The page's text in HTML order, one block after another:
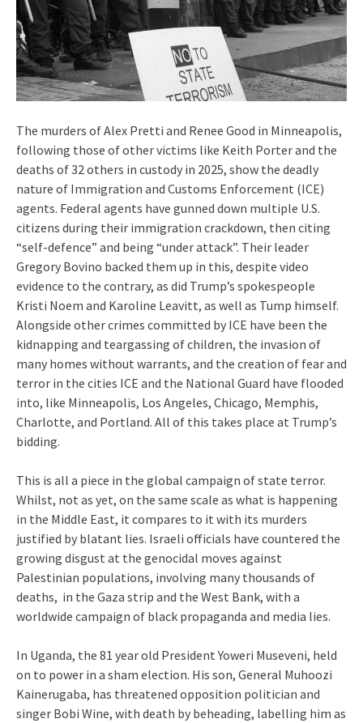
The murders of Alex Pretti and Renee Good in Minneapolis,
following those of other victims like Keith Porter and the
deaths of 32 others in custody in 2025, show the deadly
nature of Immigration and Customs Enforcement (ICE)
agents. Federal agents have gunned down multiple U.S.
citizens during their immigration crackdown, then citing
“self-defence” and being “under attack”. Their leader
Gregory Bovino backed them up in this, despite video
evidence to the contrary, as did Trump’s spokespeople
Kristi Noem and Karoline Leavitt, as well as Tump himself.
Alongside other crimes committed by ICE have been the
kidnapping and teargassing of children, the invasion of
many homes without warrants, and the creation of fear and
terror in the cities ICE and the National Guard have flooded
into, like Minneapolis, Los Angeles, Chicago, Memphis,
Charlotte, and Portland. All of this takes place at Trump’s
bidding.
This is all a piece in the global campaign of state terror.
Whilst, not as yet, on the same scale as what is happening
in the Middle East, it compares to it with its murders
justified by blatant lies. Israeli officials have countered the
growing disgust at the genocidal moves against
Palestinian populations, involving many thousands of
deaths, in the Gaza strip and the West Bank, with a
worldwide campaign of black propaganda and media lies.
In Uganda, the 81 year old President Yoweri Museveni, held
on to power in a sham election. His son, General Muhoozi
Kainerugaba, has threatened opposition politician and
singer Bobi Wine, with death by beheading, labelling him as